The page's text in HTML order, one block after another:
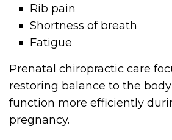
Rib pain
Shortness of breath
Fatigue
Prenatal chiropractic care
restoring balance to the
function more efficiently
pregnancy.